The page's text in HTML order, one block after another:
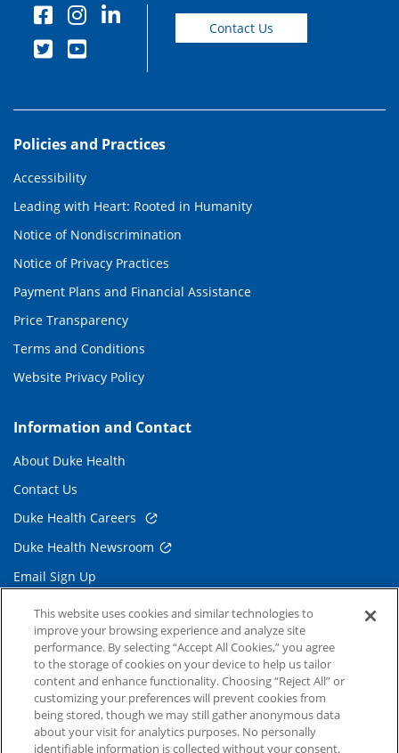
Contact Us
Policies and Practices
Accessibility
Leading with Heart: Rooted in Humanity
Notice of Nondiscrimination
Notice of Privacy Practices
Payment Plans and Financial Assistance
Price Transparency
Terms and Conditions
Website Privacy Policy
Information and Contact
About Duke Health
Contact Us
Duke Health Careers
Duke Health Newsroom
Email Sign Up
Referring Physicians
Related Links
Duke Cancer Institute
Duke Children's
Duke School of Medicine
This website uses cookies and similar technologies to
improve your browsing experience and analyze site
performance. By selecting “Accept All Cookies,” you agree
to the storage of cookies on your device to help us tailor
content and enhance functionality. Choosing “Reject All” or
customizing your preferences will prevent cookies from
being stored, though we may still gather anonymous data
about your visit for analytics purposes. No personally
identifiable information is collected without your consent.